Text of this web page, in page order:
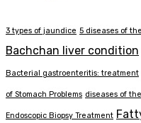
3 types of jaundice 5 diseases of
Bachchan liver condition
Bacterial gastroenteritis: treatment
of Stomach Problems diseases of
Endoscopic Biopsy Treatment